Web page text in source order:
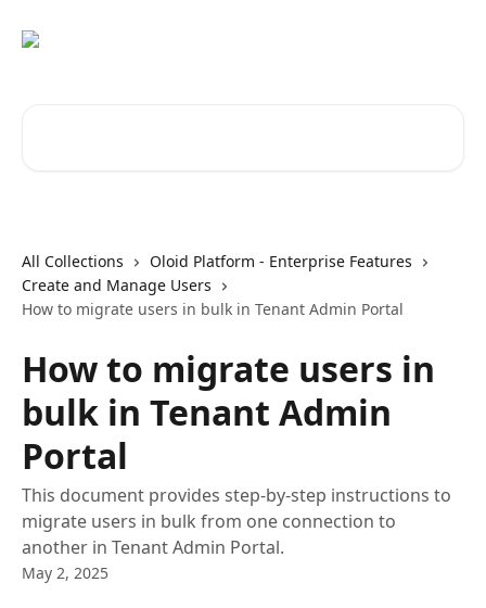
All Collections
Oloid Platform - Enterprise Features
Create and Manage Users
How to migrate users in bulk in Tenant Admin Portal
How to migrate users in
bulk in Tenant Admin
Portal
This document provides step-by-step instructions to
migrate users in bulk from one connection to
another in Tenant Admin Portal.
May 2, 2025